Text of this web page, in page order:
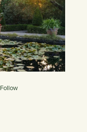
Follow